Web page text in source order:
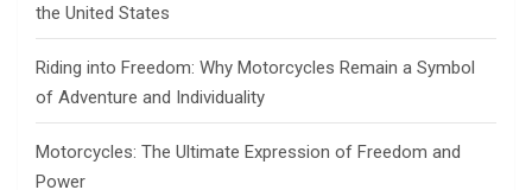
the United States
Riding into Freedom: Why Motorcycles Remain a Symbol
of Adventure and Individuality
Motorcycles: The Ultimate Expression of Freedom and
Power